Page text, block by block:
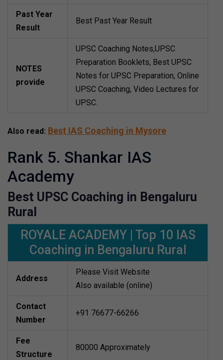
Past Year
Result
Best Past Year Result
NOTES
provide
UPSC Coaching Notes,UPSC
Preparation Booklets, Best UPSC
Notes for UPSC Preparation, Online
UPSC Coaching, Video Lectures for
UPSC.
Also read: Best IAS Coaching in Mysore
Rank 5. Shankar IAS
Academy
Best UPSC Coaching in Bengaluru
Rural
ROYALE ACADEMY | Top 10 IAS
Coaching in Bengaluru Rural
Address
Please Visit Website
Also available (online)
Contact
Number
+91 76677-66266
Fee
Structure
80000 Approximately